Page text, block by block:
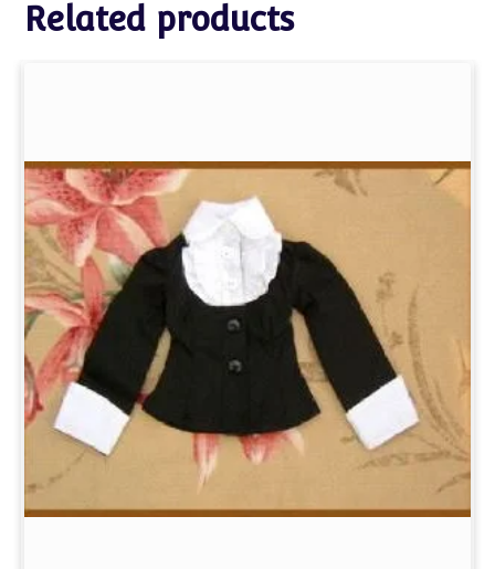
Related products